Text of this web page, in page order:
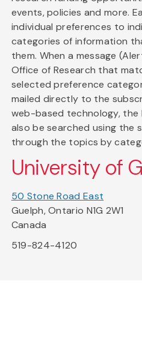
events, policies and more.
individual preferences to
categories of information
them. When a message
Office of Research that
selected preference
mailed directly to the
web-based technology, the
also be searched using the
through the topics by
University of
50 Stone Road East
Guelph, Ontario N1G 2W1
Canada
519-824-4120